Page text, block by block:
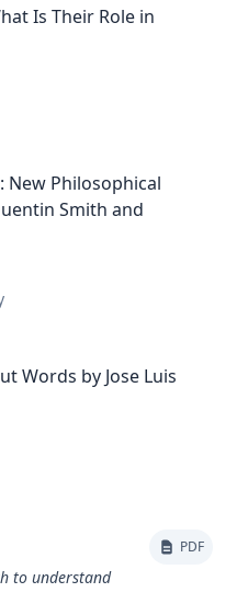
Is Their Role in
New Philosophical
Smith and
Words by Jose Luis
to understand
PDF